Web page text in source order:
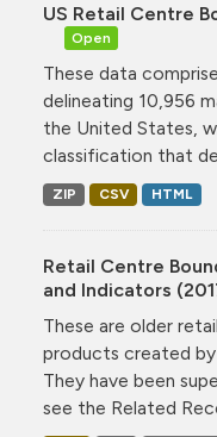
US Retail Centre
Open
These data
delineating 10,956
the United States,
classification that
ZIP CSV HTML
Retail Centre
and Indicators
These are older
products created
They have been
see the Related